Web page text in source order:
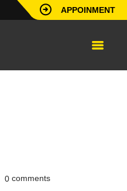
APPOINMENT
0 comments